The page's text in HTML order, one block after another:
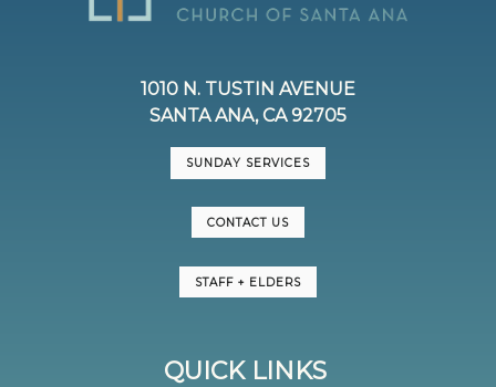
1010 N. TUSTIN AVENUE
SANTA ANA, CA 92705
SUNDAY SERVICES
CONTACT US
STAFF + ELDERS
QUICK LINKS